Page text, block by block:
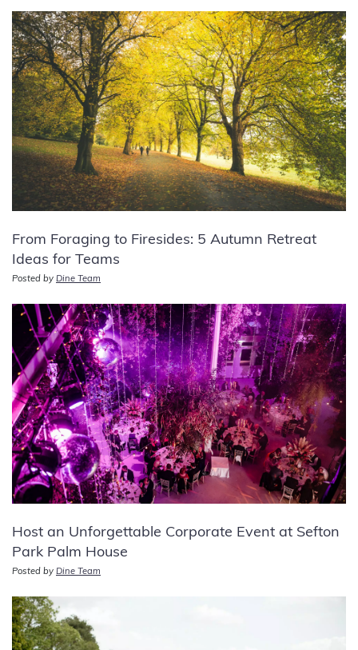
From Foraging to Firesides: 5 Autumn Retreat
Ideas for Teams
Posted by Dine Team
Host an Unforgettable Corporate Event at Sefton
Park Palm House
Posted by Dine Team